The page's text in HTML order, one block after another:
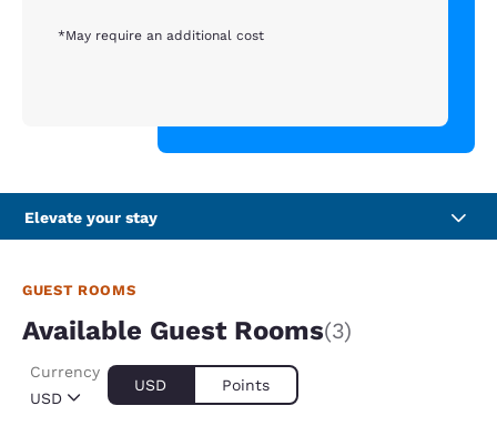
*May require an additional cost
Elevate your stay
GUEST ROOMS
Available Guest Rooms(3)
USD
Currency
USD Points